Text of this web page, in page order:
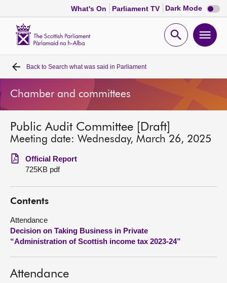
What's On Parliament TV Dark Mode Dark
mode
Open
Home
Bills and laws
MSPs
Chamber and committees
Get involved
Visit
About
Contact us
Back to Search what was said in Parliament
Chamber and committees
Public Audit Committee [Draft]
Meeting date: Wednesday, March 26, 2025
Official Report
725KB pdf
Contents
Attendance
Decision on Taking Business in Private
“Administration of Scottish income tax 2023-24”
Attendance